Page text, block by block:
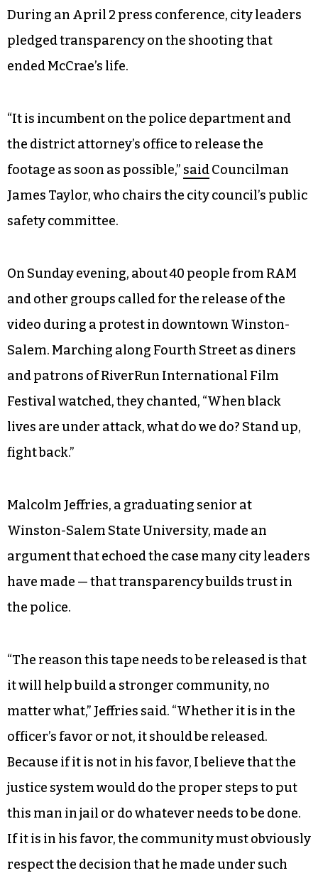
During an April 2 press conference, city leaders
pledged transparency on the shooting that
ended McCrae’s life.
“It is incumbent on the police department and
the district attorney’s office to release the
footage as soon as possible,” saidCouncilman
James Taylor, who chairs the city council’s public
safety committee.
On Sunday evening, about 40 people from RAM
and other groups called for the release of the
video during a protest in downtown Winston-
Salem. Marching along Fourth Street as diners
and patrons of RiverRun International Film
Festival watched, they chanted, “When black
lives are under attack, what do we do? Stand up,
fight back.”
Malcolm Jeffries, a graduating senior at
Winston-Salem State University, made an
argument that echoed the case many city leaders
have made — that transparency builds trust in
the police.
“The reason this tape needs to be released is that
it will help build a stronger community, no
matter what,” Jeffries said. “Whether it is in the
officer’s favor or not, it should be released.
Because if it is not in his favor, I believe that the
justice system would do the proper steps to put
this man in jail or do whatever needs to be done.
If it is in his favor, the community must obviously
respect the decision that he made under such